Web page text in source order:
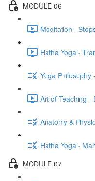
MODULE 06
Meditation -
Hatha Yoga -
Yoga Philosophy
Art of Teaching -
Anatomy &
Hatha Yoga -
MODULE 07